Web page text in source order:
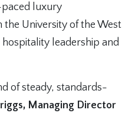
luxury
the University of the West
leadership and
of steady, standards-
Managing Director